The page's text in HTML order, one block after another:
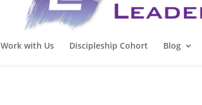
Work with Us Discipleship Cohort Blog